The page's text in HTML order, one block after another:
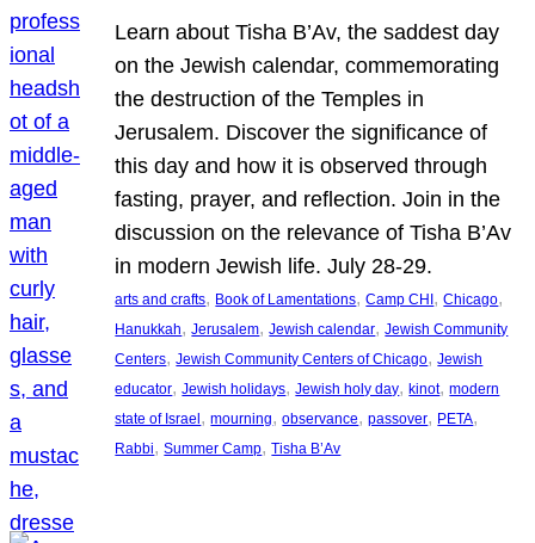
Learn about Tisha B’Av, the saddest day
on the Jewish calendar, commemorating
the destruction of the Temples in
Jerusalem. Discover the significance of
this day and how it is observed through
fasting, prayer, and reflection. Join in the
discussion on the relevance of Tisha B’Av
in modern Jewish life. July 28-29.
arts and crafts, Book of Lamentations, Camp CHI , Chicago
Hanukkah, Jerusalem, Jewish calendar, Jewish Community
Centers, Jewish Community Centers of Chicago, Jewish
educator, Jewish holidays, Jewish holy day, kinot, modern
state of Israel , mourning, observance, passover, PETA
Rabbi, Summer Camp, Tisha B’Av